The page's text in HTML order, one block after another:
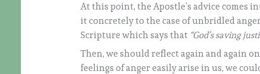
At this point, the Apostle’s advice comes
it concretely to the case of unbridled
Scripture which says that “God’s saving
Then, we should reflect again and again
feelings of anger easily arise in us, we